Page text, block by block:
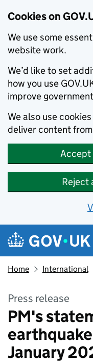
Cookies on
We use some
website work.
We’d like to set
how you use
improve
We also use
deliver content
Accept
Reject
Skip to main content
Navigation
Home International
Press release
PM's
January